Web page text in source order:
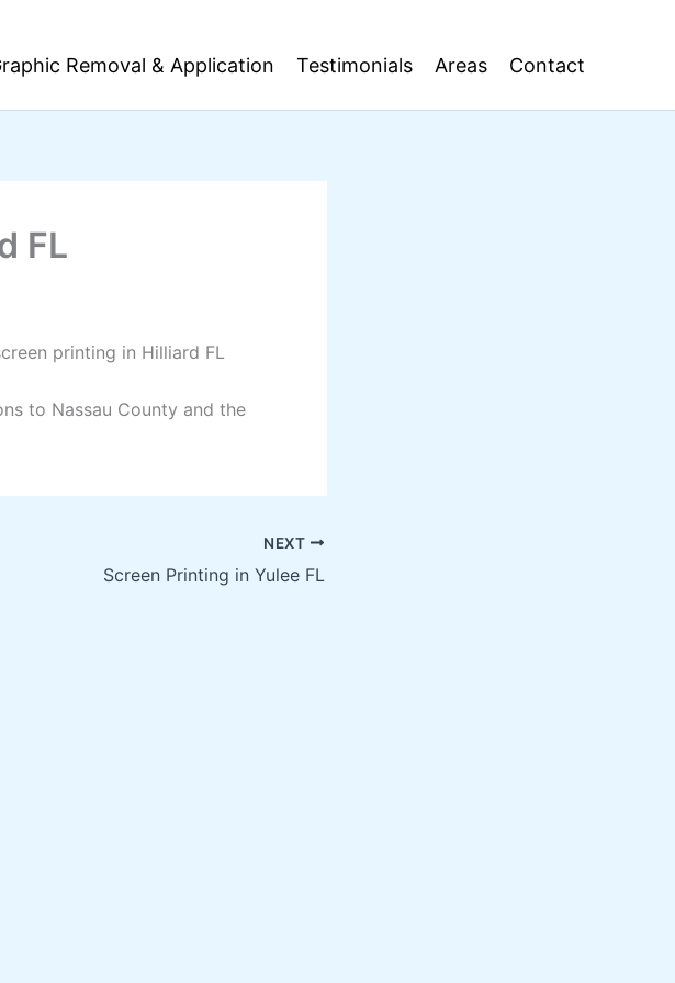
Removal & Application Testimonials Areas Contact
FL
printing in Hilliard FL
to Nassau County and the
NEXT
Screen Printing in Yulee FL